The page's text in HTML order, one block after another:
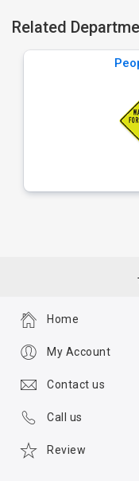
Related
Home
My Account
Contact us
Call us
Review